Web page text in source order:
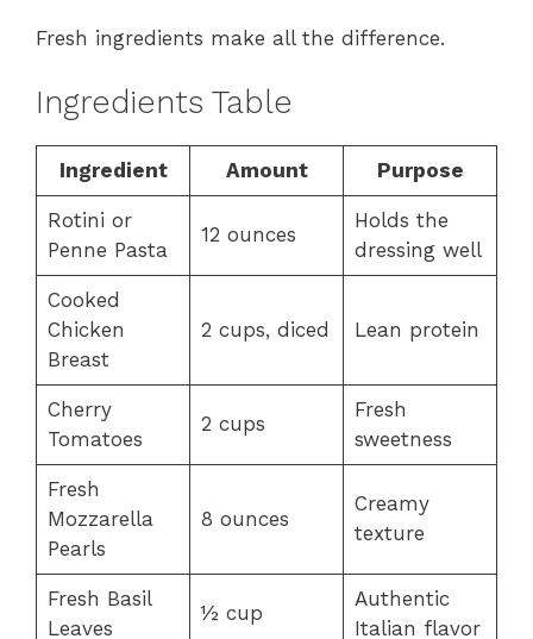
Fresh ingredients make all the difference.
Ingredients Table
Ingredient Amount Purpose
Rotini or
Penne Pasta
12 ounces
Holds the
dressing well
Cooked
Chicken
Breast
2 cups, diced Lean protein
Cherry
Tomatoes
2 cups
Fresh
sweetness
Fresh
Mozzarella
Pearls
8 ounces
Creamy
texture
Fresh Basil
Leaves
½ cup
Authentic
Italian flavor